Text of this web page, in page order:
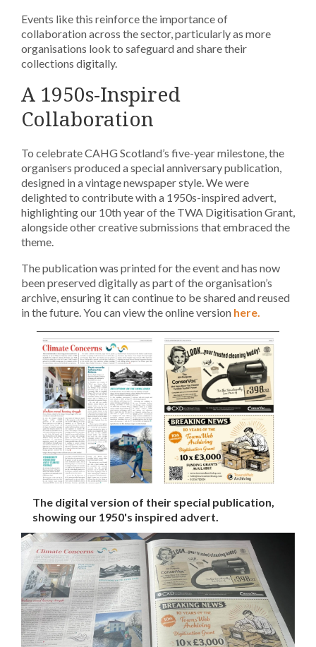
Events like this reinforce the importance of
collaboration across the sector, particularly as more
organisations look to safeguard and share their
collections digitally.
A 1950s-Inspired
Collaboration
To celebrate CAHG Scotland’s five-year milestone, the
organisers produced a special anniversary publication,
designed in a vintage newspaper style. We were
delighted to contribute with a 1950s-inspired advert,
highlighting our 10th year of the TWA Digitisation Grant,
alongside other creative submissions that embraced the
theme.
The publication was printed for the event and has now
been preserved digitally as part of the organisation’s
archive, ensuring it can continue to be shared and reused
in the future. You can view the online version here.
The digital version of their special publication,
showing our 1950's inspired advert.